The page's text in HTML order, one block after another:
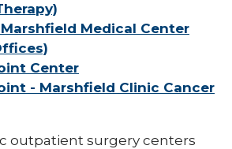
Medical Center
Center
- Marshfield Clinic Cancer
outpatient surgery centers